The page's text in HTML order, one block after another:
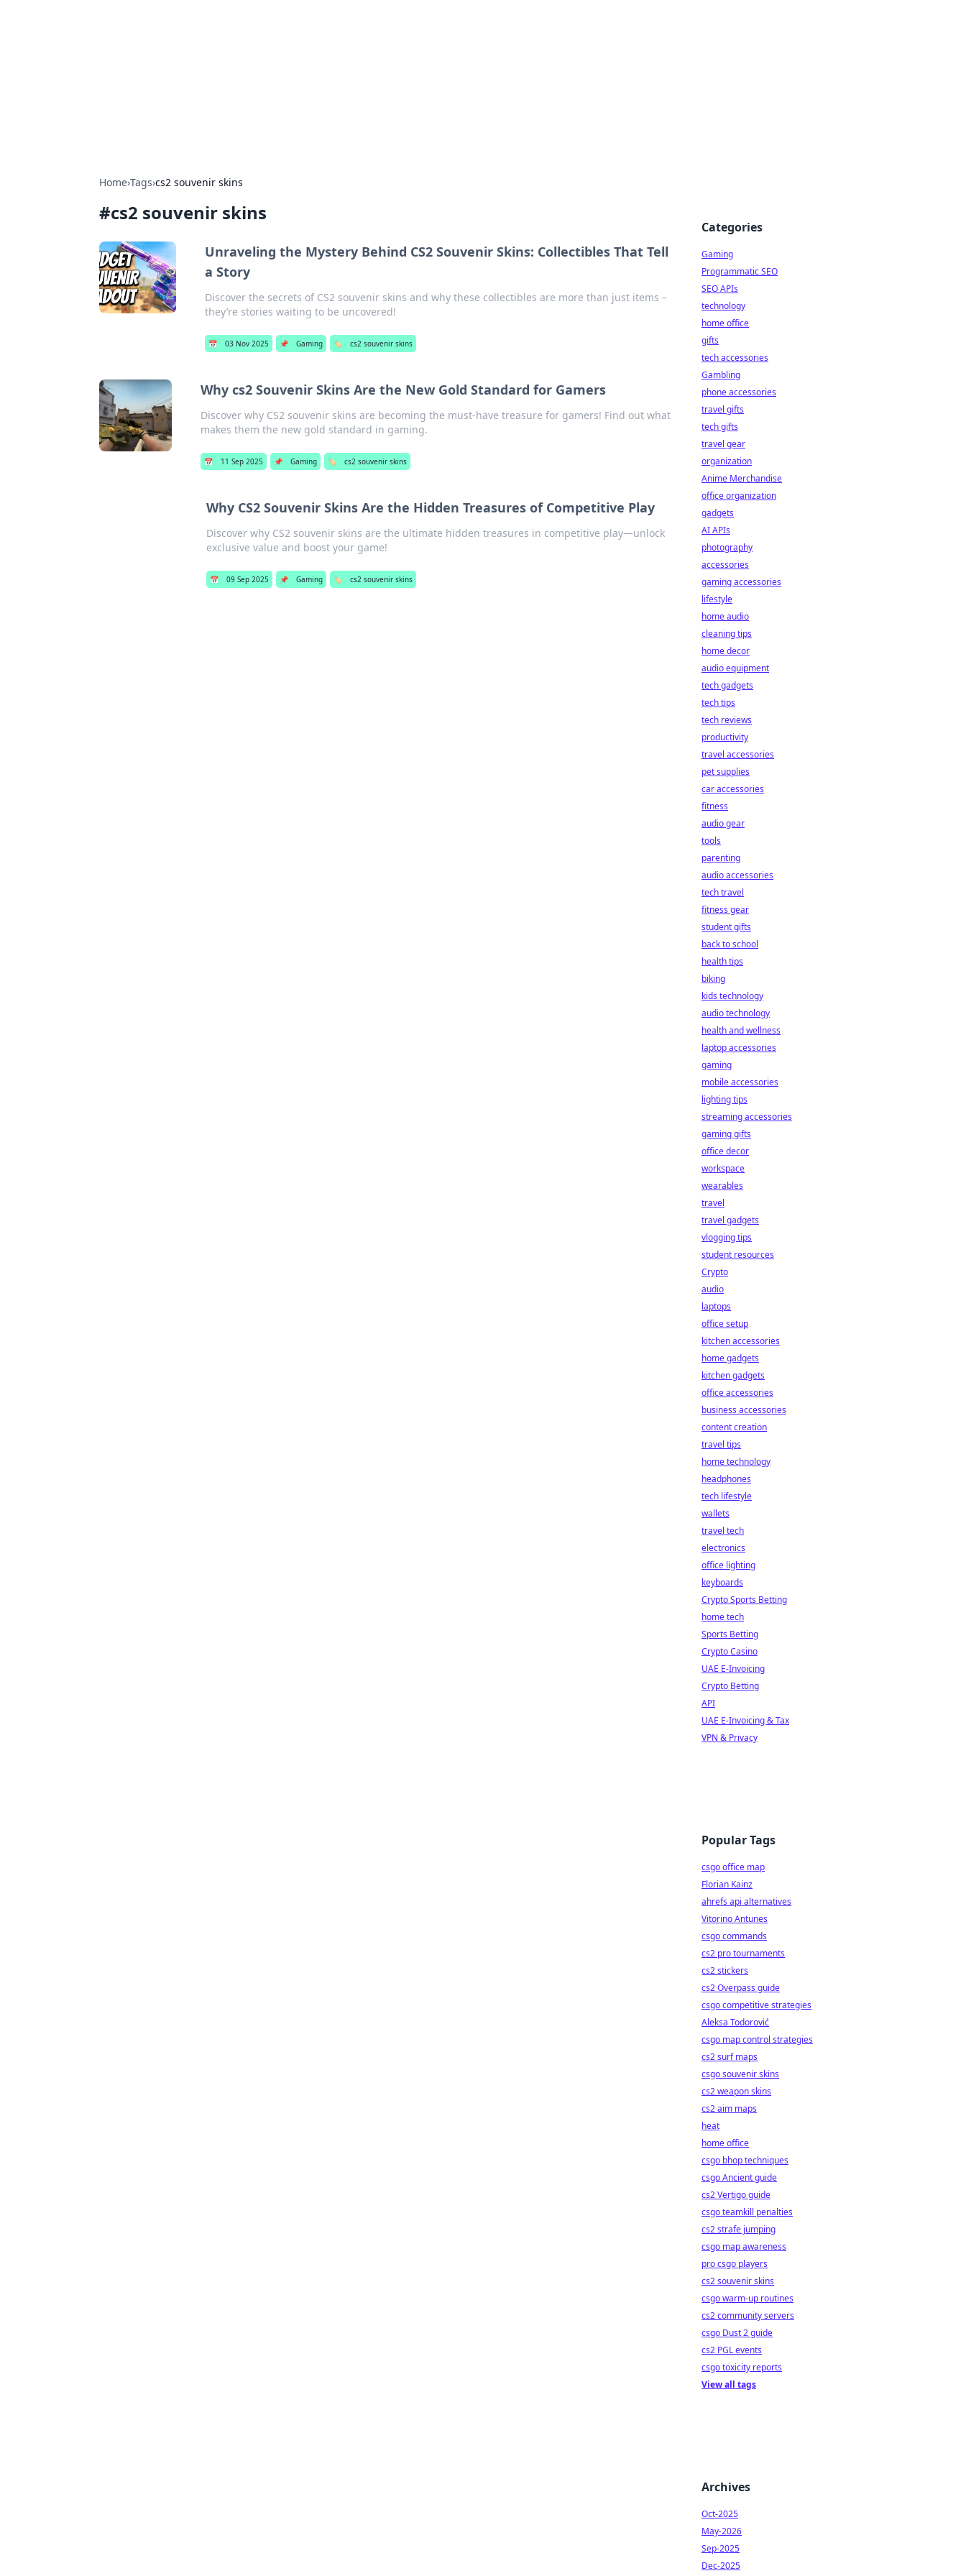
Home›Tags›cs2 souvenir skins
#cs2 souvenir skins
Unraveling the Mystery Behind CS2 Souvenir Skins: Collectibles That Tell
a Story
Discover the secrets of CS2 souvenir skins and why these collectibles are more than just items –
they’re stories waiting to be uncovered!
📅 03 Nov 2025 📌 Gaming 🏷️ cs2 souvenir skins
Why cs2 Souvenir Skins Are the New Gold Standard for Gamers
Discover why CS2 souvenir skins are becoming the must-have treasure for gamers! Find out what
makes them the new gold standard in gaming.
📅 11 Sep 2025 📌 Gaming 🏷️ cs2 souvenir skins
Why CS2 Souvenir Skins Are the Hidden Treasures of Competitive Play
Discover why CS2 souvenir skins are the ultimate hidden treasures in competitive play—unlock
exclusive value and boost your game!
📅 09 Sep 2025 📌 Gaming 🏷️ cs2 souvenir skins
Categories
Gaming
Programmatic SEO
SEO APIs
technology
home office
gifts
tech accessories
Gambling
phone accessories
travel gifts
tech gifts
travel gear
organization
Anime Merchandise
office organization
gadgets
AI APIs
photography
accessories
gaming accessories
lifestyle
home audio
cleaning tips
home decor
audio equipment
tech gadgets
tech tips
tech reviews
productivity
travel accessories
pet supplies
car accessories
fitness
audio gear
tools
parenting
audio accessories
tech travel
fitness gear
student gifts
back to school
health tips
biking
kids technology
audio technology
health and wellness
laptop accessories
gaming
mobile accessories
lighting tips
streaming accessories
gaming gifts
office decor
workspace
wearables
travel
travel gadgets
vlogging tips
student resources
Crypto
audio
laptops
office setup
kitchen accessories
home gadgets
kitchen gadgets
office accessories
business accessories
content creation
travel tips
home technology
headphones
tech lifestyle
wallets
travel tech
electronics
office lighting
keyboards
Crypto Sports Betting
home tech
Sports Betting
Crypto Casino
UAE E-Invoicing
Crypto Betting
API
UAE E-Invoicing & Tax
VPN & Privacy
Popular Tags
csgo office map
Florian Kainz
ahrefs api alternatives
Vitorino Antunes
csgo commands
cs2 pro tournaments
cs2 stickers
cs2 Overpass guide
csgo competitive strategies
Aleksa Todorović
csgo map control strategies
cs2 surf maps
csgo souvenir skins
cs2 weapon skins
cs2 aim maps
heat
home office
csgo bhop techniques
csgo Ancient guide
cs2 Vertigo guide
csgo teamkill penalties
cs2 strafe jumping
csgo map awareness
pro csgo players
cs2 souvenir skins
csgo warm-up routines
cs2 community servers
csgo Dust 2 guide
cs2 PGL events
csgo toxicity reports
View all tags
Archives
Oct-2025
May-2026
Sep-2025
Dec-2025